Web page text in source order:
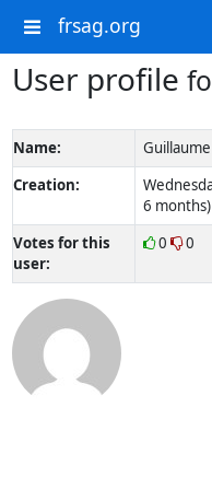
frsag.org
User profile
Name:
Creation:
6 months)
Votes for this
user:
0 0